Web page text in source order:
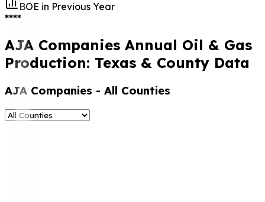
BOE in Previous Year
****
AJA Companies Annual Oil & Gas
Production: Texas & County Data
AJA Companies - All Counties